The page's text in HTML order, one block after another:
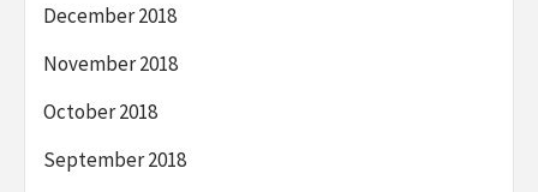
December 2018
November 2018
October 2018
September 2018